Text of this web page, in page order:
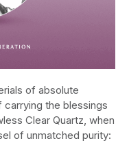
of absolute
the blessings
Clear Quartz, when
of unmatched purity: